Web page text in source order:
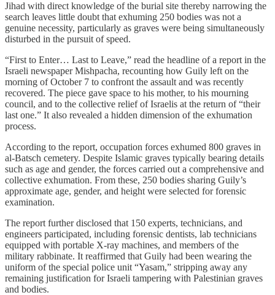
Jihad with direct knowledge of the burial site thereby narrowing the
search leaves little doubt that exhuming 250 bodies was not a
genuine necessity, particularly as graves were being simultaneously
disturbed in the pursuit of speed.
“First to Enter… Last to Leave,” read the headline of a report in the
Israeli newspaper Mishpacha, recounting how Guily left on the
morning of October 7 to confront the assault and was recently
recovered. The piece gave space to his mother, to his mourning
council, and to the collective relief of Israelis at the return of “their
last one.” It also revealed a hidden dimension of the exhumation
process.
According to the report, occupation forces exhumed 800 graves in
al-Batsch cemetery. Despite Islamic graves typically bearing details
such as age and gender, the forces carried out a comprehensive and
collective exhumation. From these, 250 bodies sharing Guily’s
approximate age, gender, and height were selected for forensic
examination.
The report further disclosed that 150 experts, technicians, and
engineers participated, including forensic dentists, lab technicians
equipped with portable X-ray machines, and members of the
military rabbinate. It reaffirmed that Guily had been wearing the
uniform of the special police unit “Yasam,” stripping away any
remaining justification for Israeli tampering with Palestinian graves
and bodies.